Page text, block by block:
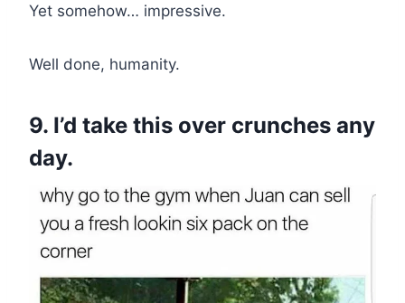
Yet somehow… impressive.
Well done, humanity.
9. I’d take this over crunches any
day.